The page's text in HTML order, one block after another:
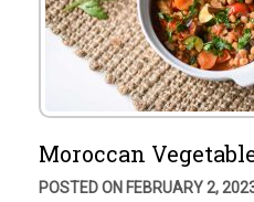
Moroccan
POSTED ON FEBRUARY 2,